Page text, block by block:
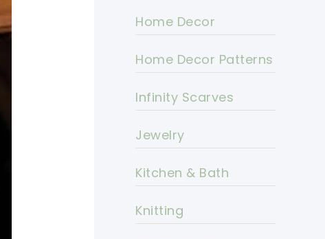
Home Decor
Home Decor Patterns
Infinity Scarves
Jewelry
Kitchen & Bath
Knitting